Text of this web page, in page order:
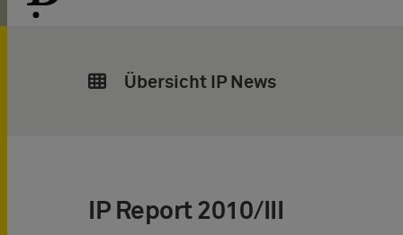
Übersicht IP News
IP Report 2010/III